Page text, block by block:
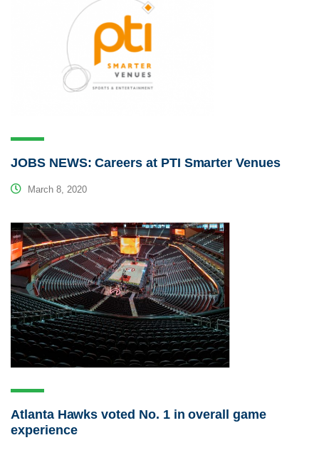
JOBS NEWS: Careers at PTI Smarter Venues
March 8, 2020
Atlanta Hawks voted No. 1 in overall game
experience